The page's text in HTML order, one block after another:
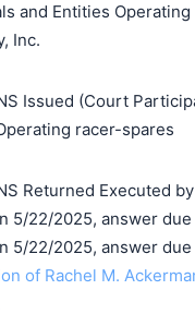
and Entities
Inc.
Issued (Court
racer-spares
Returned Executed
5/22/2025, answer
5/22/2025, answer
of Rachel M.